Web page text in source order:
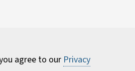
agree to our Privacy